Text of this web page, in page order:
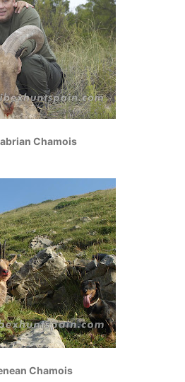
Chamois
Chamois